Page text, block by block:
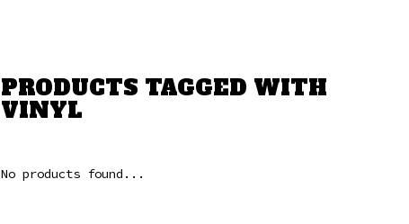
PRODUCTS TAGGED WITH
VINYL
No products found...